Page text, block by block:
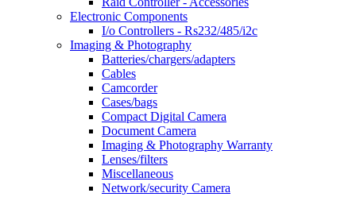
Electronic Components
I/o Controllers - Rs232/485/i2c
Imaging & Photography
Batteries/chargers/adapters
Cables
Camcorder
Cases/bags
Compact Digital Camera
Document Camera
Imaging & Photography Warranty
Lenses/filters
Miscellaneous
Network/security Camera